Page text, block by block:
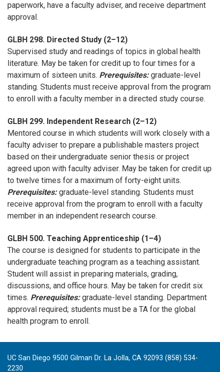
paperwork, have a faculty adviser, and receive department
approval.
GLBH 298. Directed Study (2–12)
Supervised study and readings of topics in global health
literature. May be taken for credit up to four times for a
maximum of sixteen units. Prerequisites: graduate-level
standing. Students must receive approval from the program
to enroll with a faculty member in a directed study course.
GLBH 299. Independent Research (2–12)
Mentored course in which students will work closely with a
faculty adviser to prepare a publishable masters project
based on their undergraduate senior thesis or project
agreed upon with faculty adviser. May be taken for credit up
to twelve times for a maximum of forty-eight units.
Prerequisites: graduate-level standing. Students must
receive approval from the program to enroll with a faculty
member in an independent research course.
GLBH 500. Teaching Apprenticeship (1–4)
The course is designed for students to participate in the
undergraduate teaching program as a teaching assistant.
Student will assist in preparing materials, grading,
discussions, and office hours. May be taken for credit six
times. Prerequisites:graduate-level standing. Department
approval required; students must be a TA for the global
health program to enroll.
UC San Diego 9500 Gilman Dr. La Jolla, CA 92093 (858) 534-
2230